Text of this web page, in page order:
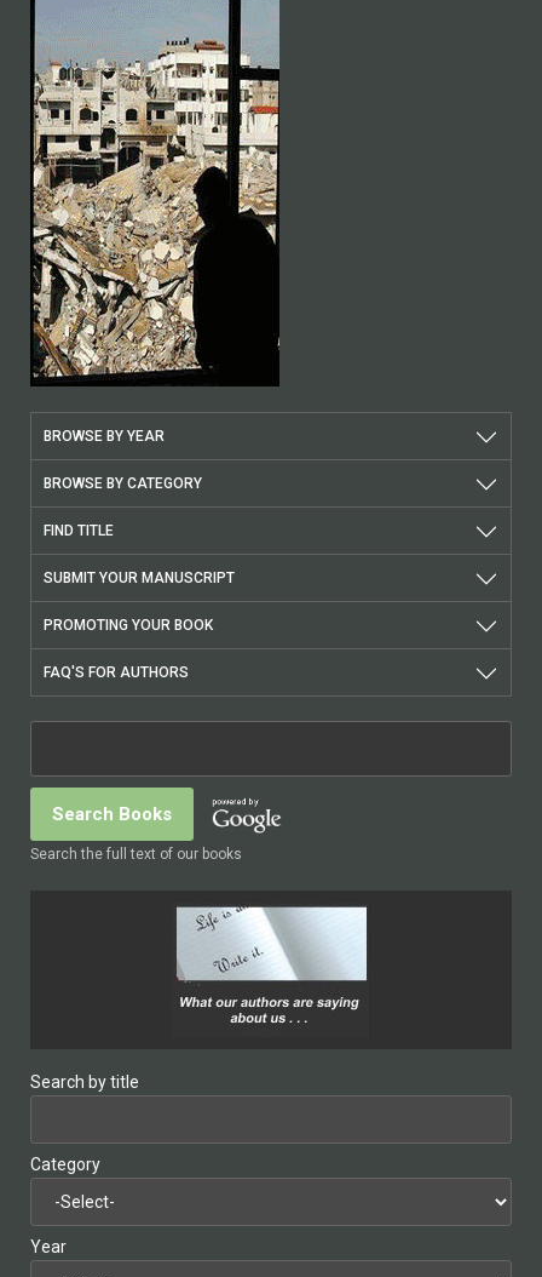
BROWSE BY YEAR
BROWSE BY CATEGORY
FIND TITLE
SUBMIT YOUR MANUSCRIPT
PROMOTING YOUR BOOK
FAQ'S FOR AUTHORS
Search the full text of our books
Search by title
Category
Year